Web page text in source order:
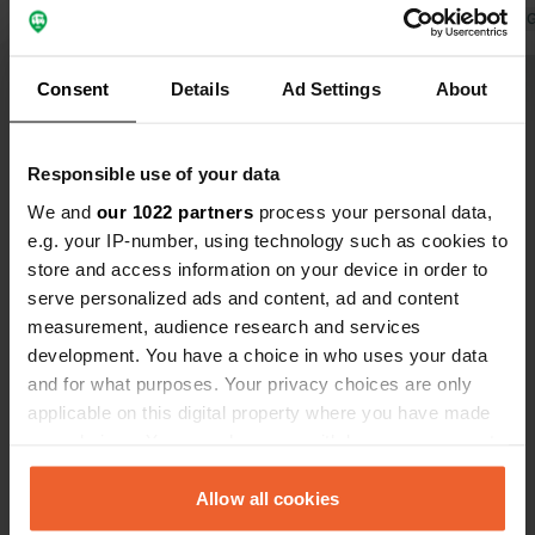
Consent Details Ad Settings About
Responsible use of your data
We and our 1022 partners process your personal data,
e.g. your IP-number, using technology such as cookies to
store and access information on your device in order to
serve personalized ads and content, ad and content
measurement, audience research and services
development. You have a choice in who uses your data
and for what purposes. Your privacy choices are only
applicable on this digital property where you have made
any time from the Cookie Declaration or by clicking on
the Privacy trigger icon.Allow all cookies
Translated by
Contact
Looiseweg 20
6595 PB, Ottersum, Netherlands
Copy